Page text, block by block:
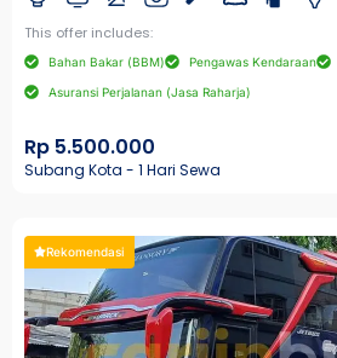
This offer includes:
Bahan Bakar (BBM) Pengawas Kendaraan
Asuransi Perjalanan (Jasa Raharja)
Rp 5.500.000
Subang Kota - 1 Hari Sewa
Rekomendasi